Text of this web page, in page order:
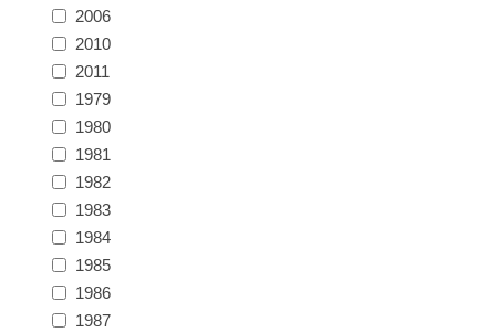
Maryland
Massachusetts
Michigan
Minnesota
Mississippi
2006
2010
2011
1979
1980
1981
1982
1983
1984
1985
1986
1987